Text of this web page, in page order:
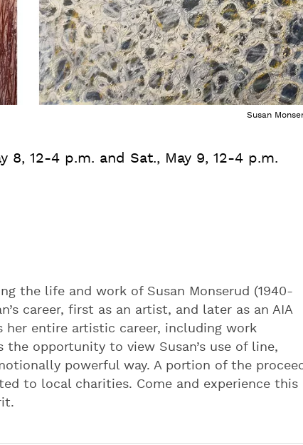
Susan
8, 12-4 p.m. and Sat., May 9, 12-4 p.m.
the life and work of Susan Monserud (1940-
career, first as an artist, and later as an AIA
her entire artistic career, including work
the opportunity to view Susan’s use of line,
powerful way. A portion of the
to local charities. Come and experience this